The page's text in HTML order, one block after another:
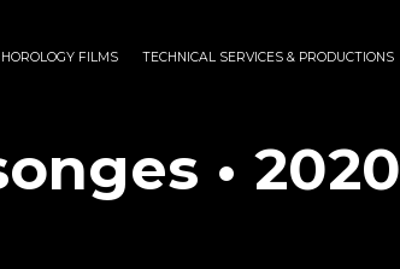
HOROLOGY FILMS TECHNICAL SERVICES & PRODUCTIONS
• 2020